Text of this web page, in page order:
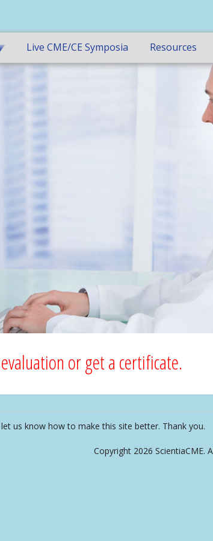
Live CME/CE Symposia Resources
or get a certificate.
us know how to make this site better. Thank you.
Copyright 2026 ScientiaCME.